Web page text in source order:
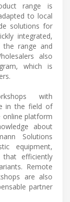
range is
to local
solutions for
integrated,
the range and
also
which is
with
in the field of
online platform
about
Solutions
equipment,
efficiently
Remote
are also
partner